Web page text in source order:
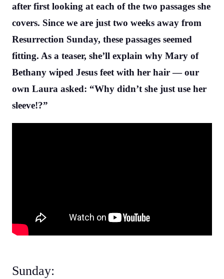
after first looking at each of the two passages she
covers. Since we are just two weeks away from
Resurrection Sunday, these passages seemed
fitting. As a teaser, she’ll explain why Mary of
Bethany wiped Jesus feet with her hair — our
own Laura asked: “Why didn’t she just use her
sleeve!?”
Sunday: